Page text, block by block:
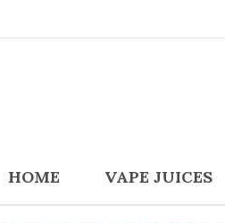
HOME VAPE JUICES